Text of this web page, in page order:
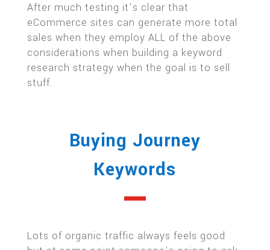
After much testing it’s clear that
eCommerce sites can generate more total
sales when they employ ALL of the above
considerations when building a keyword
research strategy when the goal is to sell
stuff.
Buying Journey
Keywords
Lots of organic traffic always feels good